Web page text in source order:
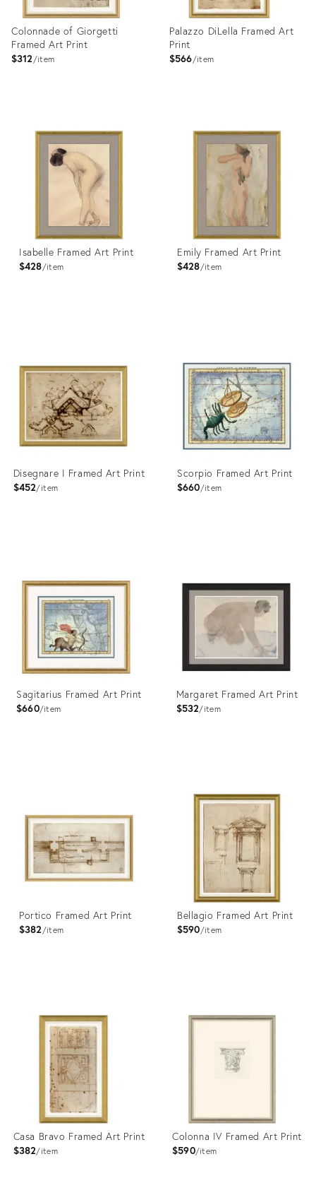
Colonnade of Giorgetti
Framed Art Print
$312 item
4023356
Palazzo DiLella Framed Art
Print
$566 item
4023365
Isabelle Framed Art Print
$428 item
4023364
Emily Framed Art Print
$428 item
4023355
Disegnare I Framed Art Print
$452 item
4023374
Scorpio Framed Art Print
$660 item
4023435
Sagitarius Framed Art Print
$660 item
Margaret Framed Art Print
$532 item
4023379
Portico Framed Art Print
$382 item
4023363
Bellagio Framed Art Print
$590 item
Casa Bravo Framed Art Print
$382 item
Colonna IV Framed Art Print
$590 item